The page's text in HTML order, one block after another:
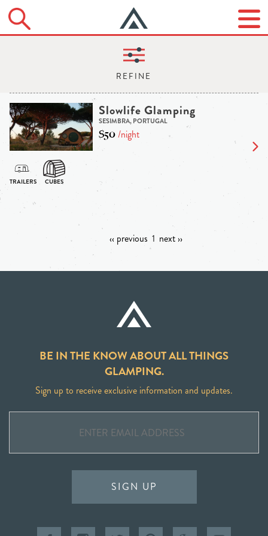
Slowlife Glamping
SESIMBRA, PORTUGAL
$50/night
‹‹ previous 1 next ››
BE IN THE KNOW ABOUT ALL THINGS
GLAMPING.
Sign up to receive exclusive information and updates.
SIGN UP